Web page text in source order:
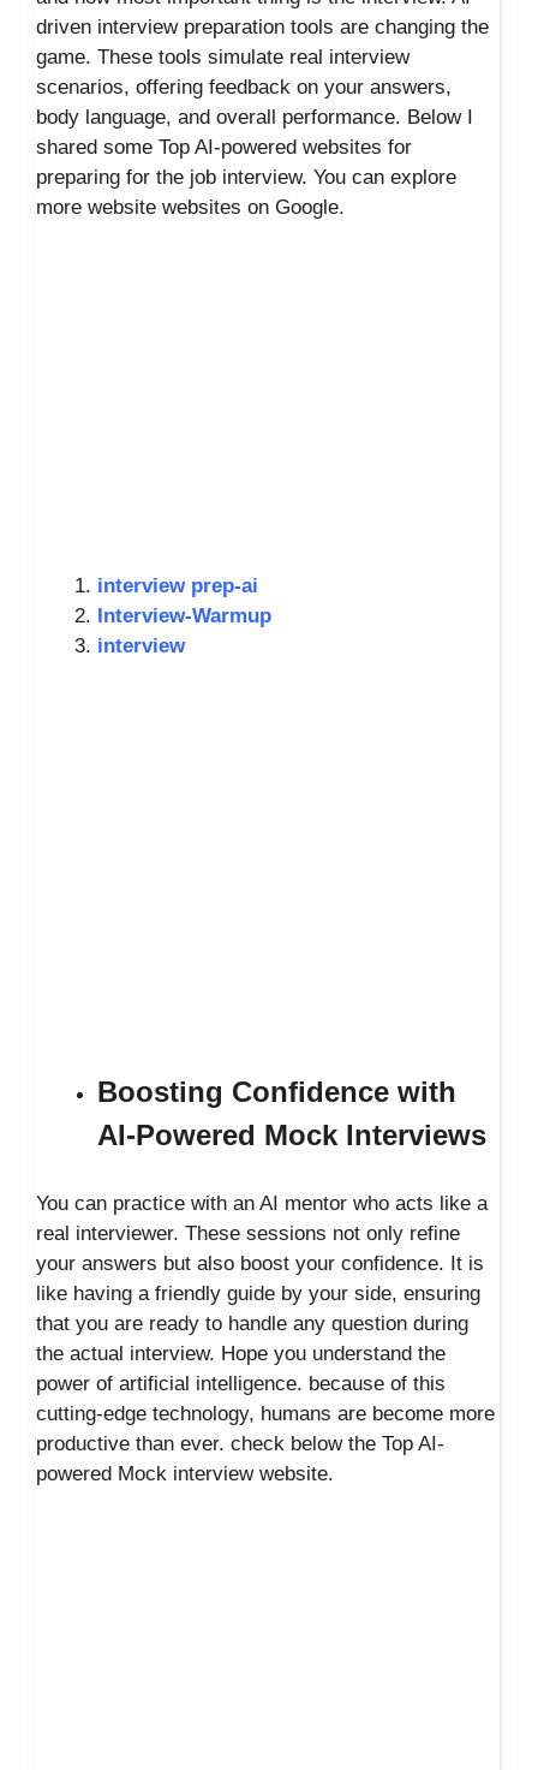
driven interview preparation tools are changing the
game. These tools simulate real interview
scenarios, offering feedback on your answers,
body language, and overall performance. Below I
shared some Top AI-powered websites for
preparing for the job interview. You can explore
more website websites on Google.
interview prep-ai
Interview-Warmup
interview
Boosting Confidence with
AI-Powered Mock Interviews
You can practice with an AI mentor who acts like a
real interviewer. These sessions not only refine
your answers but also boost your confidence. It is
like having a friendly guide by your side, ensuring
that you are ready to handle any question during
the actual interview. Hope you understand the
power of artificial intelligence. because of this
cutting-edge technology, humans are become more
productive than ever. check below the Top AI-
powered Mock interview website.